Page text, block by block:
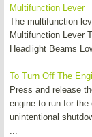
Multifunction Lever
The multifunction
Multifunction Lever
Headlight Beams
To Turn Off The
Press and release
engine to run for
unintentional
...